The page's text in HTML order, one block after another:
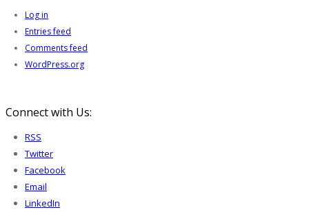
Log in
Entries feed
Comments feed
WordPress.org
Connect with Us:
RSS
Twitter
Facebook
Email
LinkedIn